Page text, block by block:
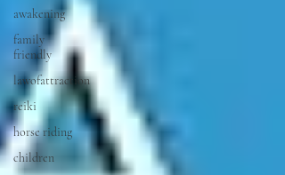
awakening
family
friendly
lawofattraction
reiki
horse riding
children